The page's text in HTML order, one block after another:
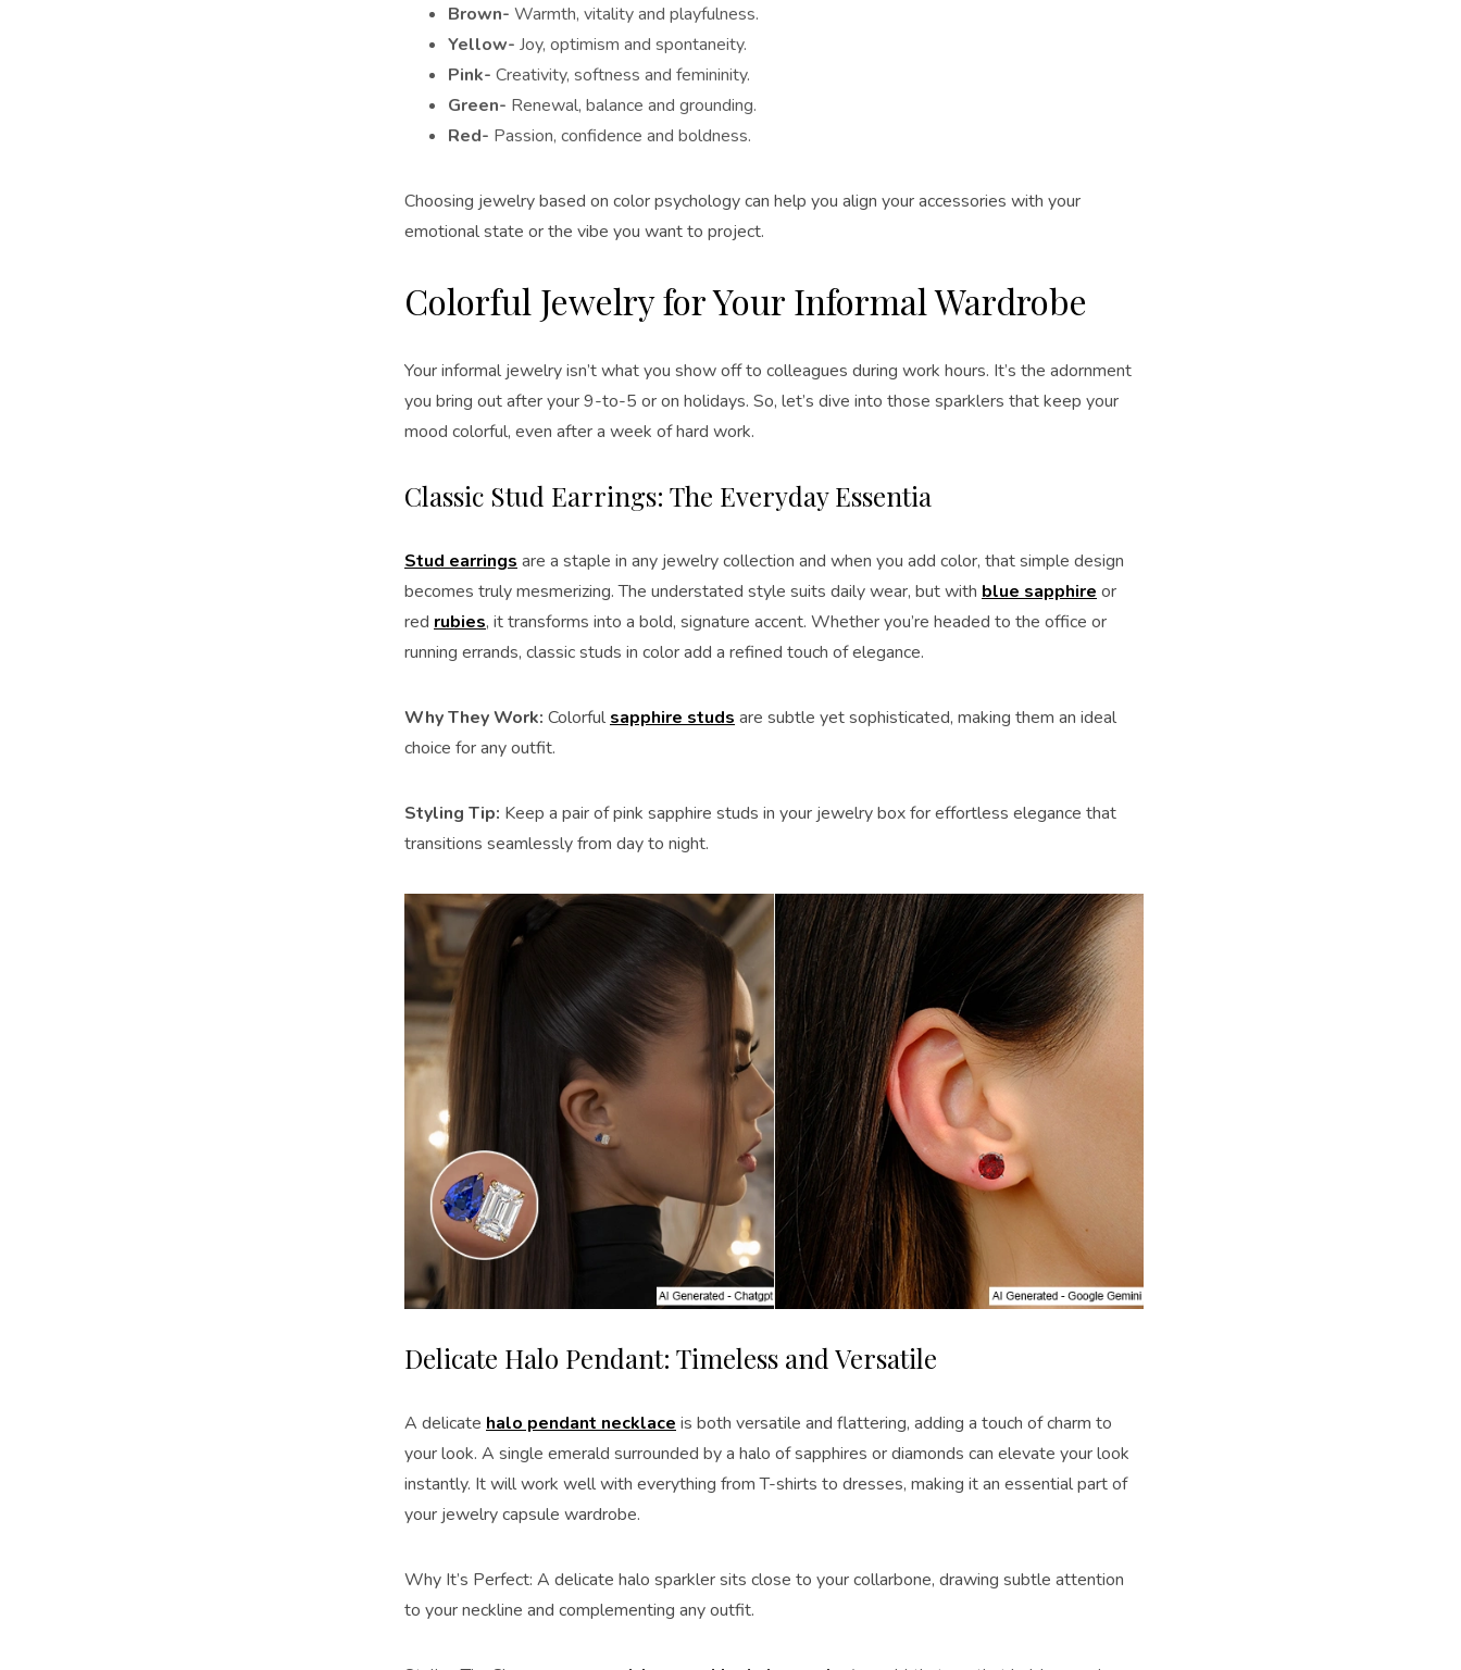
Brown- Warmth, vitality and playfulness.
Yellow- Joy, optimism and spontaneity.
Pink- Creativity, softness and femininity.
Green- Renewal, balance and grounding.
Red- Passion, confidence and boldness.
Choosing jewelry based on color psychology can help you align your accessories with your
emotional state or the vibe you want to project.
Colorful Jewelry for Your Informal Wardrobe
Your informal jewelry isn’t what you show off to colleagues during work hours. It’s the adornment
you bring out after your 9-to-5 or on holidays. So, let’s dive into those sparklers that keep your
mood colorful, even after a week of hard work.
Classic Stud Earrings: The Everyday Essentia
Stud earrings are a staple in any jewelry collection and when you add color, that simple design
becomes truly mesmerizing. The understated style suits daily wear, but with blue sapphire or
red rubies, it transforms into a bold, signature accent. Whether you’re headed to the office or
running errands, classic studs in color add a refined touch of elegance.
Why They Work: Colorful sapphire studs are subtle yet sophisticated, making them an ideal
choice for any outfit.
Styling Tip: Keep a pair of pink sapphire studs in your jewelry box for effortless elegance that
transitions seamlessly from day to night.
Delicate Halo Pendant: Timeless and Versatile
A delicate halo pendant necklace is both versatile and flattering, adding a touch of charm to
your look. A single emerald surrounded by a halo of sapphires or diamonds can elevate your look
instantly. It will work well with everything from T-shirts to dresses, making it an essential part of
your jewelry capsule wardrobe.
Why It’s Perfect: A delicate halo sparkler sits close to your collarbone, drawing subtle attention
to your neckline and complementing any outfit.